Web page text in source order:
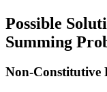
Possible
Summing
Non-Constitutive